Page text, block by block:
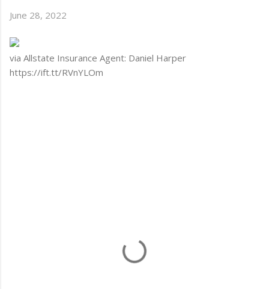
June 28, 2022
via Allstate Insurance Agent: Daniel Harper
https://ift.tt/RVnYLOm